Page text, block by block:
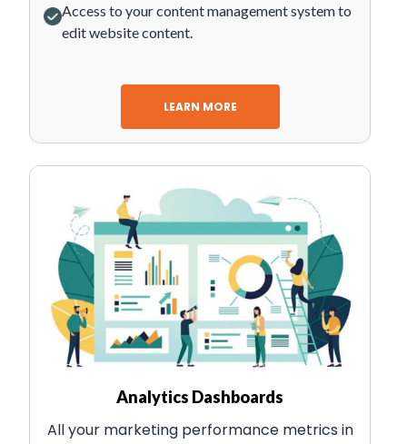
Access to your content management system to
edit website content.
LEARN MORE
Analytics Dashboards
All your marketing performance metrics in